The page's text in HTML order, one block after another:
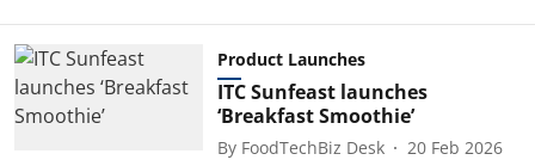
Product Launches
ITC Sunfeast launches
‘Breakfast Smoothie’
By FoodTechBiz Desk
20 Feb 2026